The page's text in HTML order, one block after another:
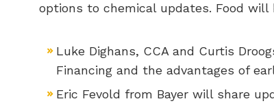
options to chemical updates. Food will
Luke Dighans, CCA and Curtis
Financing and the advantages of
Eric Fevold from Bayer will share